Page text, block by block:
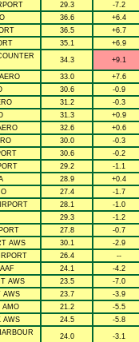
29.3
-7.2
36.6
+6.4
36.5
+6.7
35.1
+6.9
34.3 +9.1
33.0
+7.6
30.6
-0.9
31.2
-0.3
31.3
+0.9
32.6
+0.6
30.0
-0.3
30.6
-0.2
29.2
-1.1
28.9
+0.4
27.4
-1.7
28.1
-1.0
29.3
-1.2
27.8
-0.7
AWS
30.1
-2.9
26.4
--
24.1
-4.2
AWS
23.5
-7.0
AWS
23.7
-3.9
AMO
21.2
-5.5
AWS
24.5
-5.8
24.0 -3.1